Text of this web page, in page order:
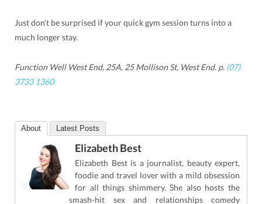
Just don’t be surprised if your quick gym session turns into a
much longer stay.
Function Well West End, 25A, 25 Mollison St, West End. p. (07)
3733 1360
About Latest Posts
Elizabeth Best
Elizabeth Best is a journalist, beauty expert,
foodie and travel lover with a mild obsession
for all things shimmery. She also hosts the
smash-hit sex and relationships comedy